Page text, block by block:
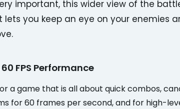
important, this wider view of the
lets you keep an eye on your enemies
FPS Performance
a game that is all about quick combos,
for 60 frames per second, and for high-